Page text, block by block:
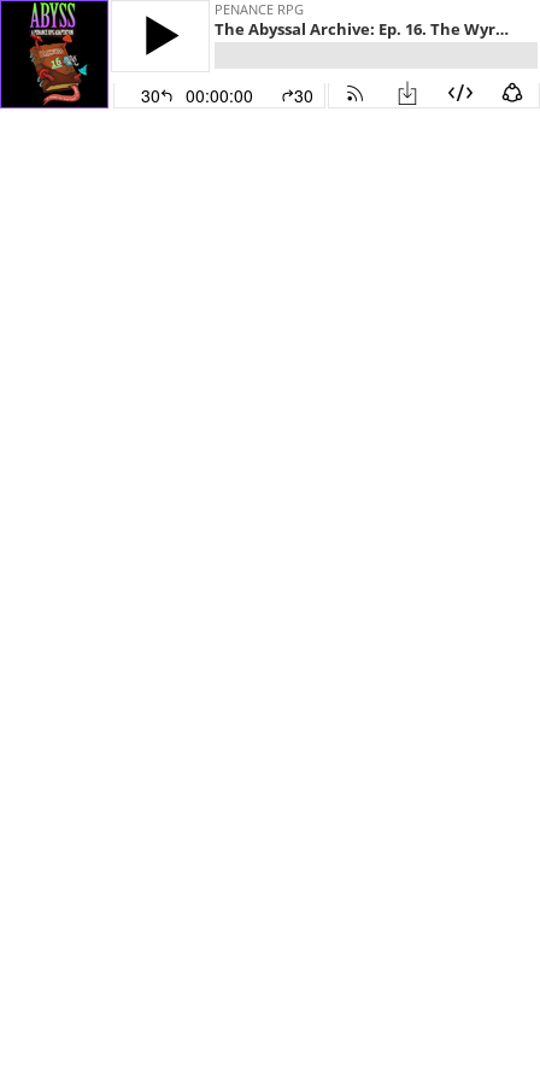
PENANCE RPG
The Abyssal Archive: Ep. 16. The Wyrm Writhings
30 00:00:00 30